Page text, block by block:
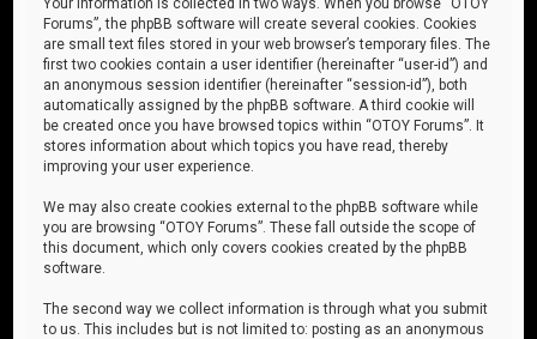
Forums”, the phpBB software will create several cookies. Cookies
are small text files stored in your web browser’s temporary files. The
first two cookies contain a user identifier (hereinafter “user-id”) and
an anonymous session identifier (hereinafter “session-id”), both
automatically assigned by the phpBB software. A third cookie will
be created once you have browsed topics within “OTOY Forums”. It
stores information about which topics you have read, thereby
improving your user experience.
We may also create cookies external to the phpBB software while
you are browsing “OTOY Forums”. These fall outside the scope of
this document, which only covers cookies created by the phpBB
software.
The second way we collect information is through what you submit
to us. This includes but is not limited to: posting as an anonymous